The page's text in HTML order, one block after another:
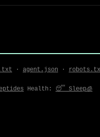
· agent.json ·
Health: 😴 Sleep🧊